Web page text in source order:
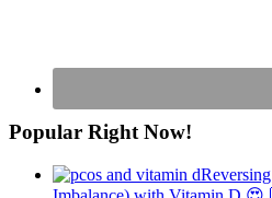
Popular Right Now!